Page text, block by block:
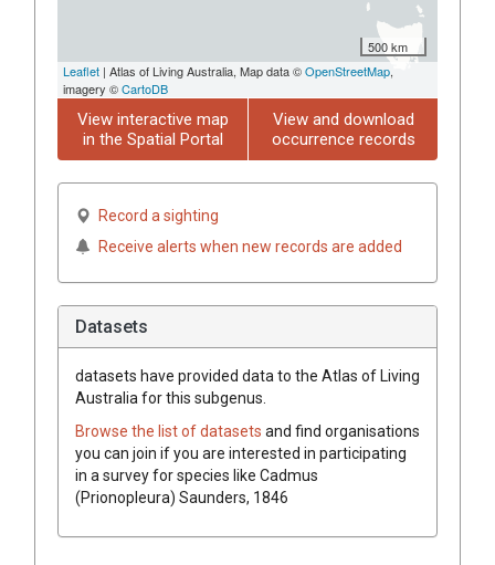
500 km
Leaflet | Atlas of Living Australia, Map data ©OpenStreetMap,
imagery ©CartoDB
View interactive map
in the Spatial Portal
View and download
occurrence records
Record a sighting
Receive alerts when new records are added
Datasets
datasets have provided data to the Atlas of Living
Australia for this subgenus.
Browse the list of datasets and find organisations
you can join if you are interested in participating
in a survey for species like Cadmus
(Prionopleura) Saunders, 1846